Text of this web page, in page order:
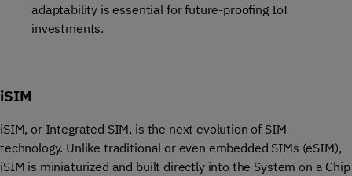
adaptability is essential for future-proofing IoT
investments.
iSIM
iSIM, or Integrated SIM, is the next evolution of SIM
technology. Unlike traditional or even embedded SIMs (eSIM),
iSIM is miniaturized and built directly into the System on a Chip